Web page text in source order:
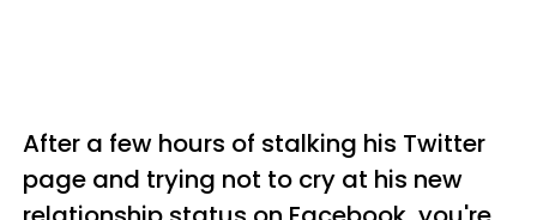
After a few hours of stalking his Twitter
page and trying not to cry at his new